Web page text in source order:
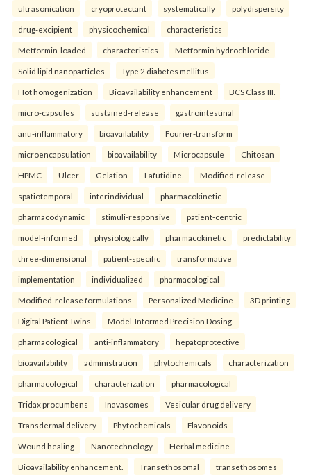
ultrasonication cryoprotectant systematically polydispersity
drug-excipient physicochemical characteristics
Metformin-loaded characteristics Metformin hydrochloride
Solid lipid nanoparticles Type 2 diabetes mellitus
Hot homogenization Bioavailability enhancement BCS Class III.
micro-capsules sustained-release gastrointestinal
anti-inflammatory bioavailability Fourier-transform
microencapsulation bioavailability Microcapsule Chitosan
HPMC Ulcer Gelation Lafutidine. Modified-release
spatiotemporal interindividual pharmacokinetic
pharmacodynamic stimuli-responsive patient-centric
model-informed physiologically pharmacokinetic predictability
three-dimensional patient-specific transformative
implementation individualized pharmacological
Modified-release formulations Personalized Medicine 3D printing
Digital Patient Twins Model-Informed Precision Dosing.
pharmacological anti-inflammatory hepatoprotective
bioavailability administration phytochemicals characterization
pharmacological characterization pharmacological
Tridax procumbens Inavasomes Vesicular drug delivery
Transdermal delivery Phytochemicals Flavonoids
Wound healing Nanotechnology Herbal medicine
Bioavailability enhancement. Transethosomal transethosomes